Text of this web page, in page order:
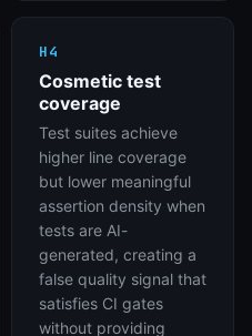
H4
Cosmetic test
coverage
Test suites achieve
higher line coverage
but lower meaningful
assertion density when
tests are AI-
generated, creating a
false quality signal that
satisfies CI gates
without providing